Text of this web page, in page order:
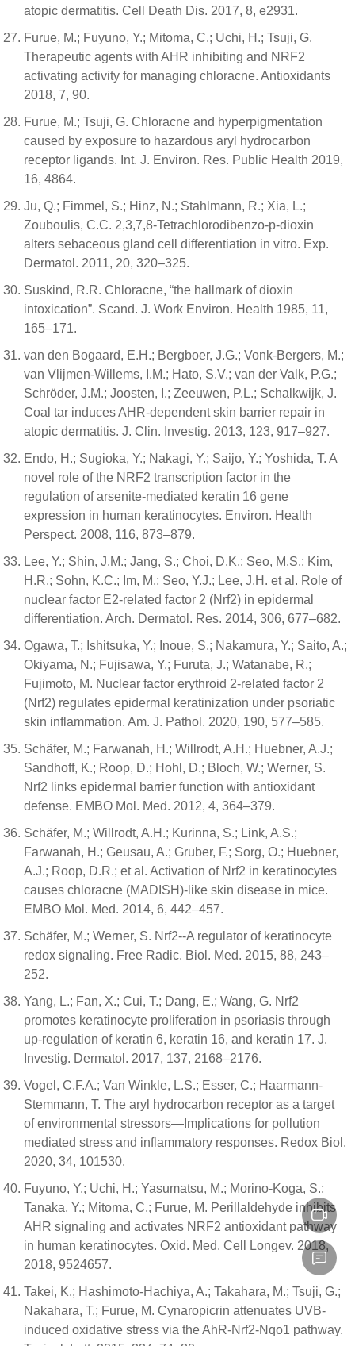
atopic dermatitis. Cell Death Dis. 2017, 8, e2931.
Furue, M.; Fuyuno, Y.; Mitoma, C.; Uchi, H.; Tsuji, G.
Therapeutic agents with AHR inhibiting and NRF2
activating activity for managing chloracne. Antioxidants
2018, 7, 90.
Furue, M.; Tsuji, G. Chloracne and hyperpigmentation
caused by exposure to hazardous aryl hydrocarbon
receptor ligands. Int. J. Environ. Res. Public Health 2019,
16, 4864.
Ju, Q.; Fimmel, S.; Hinz, N.; Stahlmann, R.; Xia, L.;
Zouboulis, C.C. 2,3,7,8-Tetrachlorodibenzo-p-dioxin
alters sebaceous gland cell differentiation in vitro. Exp.
Dermatol. 2011, 20, 320–325.
Suskind, R.R. Chloracne, “the hallmark of dioxin
intoxication”. Scand. J. Work Environ. Health 1985, 11,
165–171.
van den Bogaard, E.H.; Bergboer, J.G.; Vonk-Bergers, M.;
van Vlijmen-Willems, I.M.; Hato, S.V.; van der Valk, P.G.;
Schröder, J.M.; Joosten, I.; Zeeuwen, P.L.; Schalkwijk, J.
Coal tar induces AHR-dependent skin barrier repair in
atopic dermatitis. J. Clin. Investig. 2013, 123, 917–927.
Endo, H.; Sugioka, Y.; Nakagi, Y.; Saijo, Y.; Yoshida, T. A
novel role of the NRF2 transcription factor in the
regulation of arsenite-mediated keratin 16 gene
expression in human keratinocytes. Environ. Health
Perspect. 2008, 116, 873–879.
Lee, Y.; Shin, J.M.; Jang, S.; Choi, D.K.; Seo, M.S.; Kim,
H.R.; Sohn, K.C.; Im, M.; Seo, Y.J.; Lee, J.H. et al. Role of
nuclear factor E2-related factor 2 (Nrf2) in epidermal
differentiation. Arch. Dermatol. Res. 2014, 306, 677–682.
Ogawa, T.; Ishitsuka, Y.; Inoue, S.; Nakamura, Y.; Saito, A.;
Okiyama, N.; Fujisawa, Y.; Furuta, J.; Watanabe, R.;
Fujimoto, M. Nuclear factor erythroid 2-related factor 2
(Nrf2) regulates epidermal keratinization under psoriatic
skin inflammation. Am. J. Pathol. 2020, 190, 577–585.
Schäfer, M.; Farwanah, H.; Willrodt, A.H.; Huebner, A.J.;
Sandhoff, K.; Roop, D.; Hohl, D.; Bloch, W.; Werner, S.
Nrf2 links epidermal barrier function with antioxidant
defense. EMBO Mol. Med. 2012, 4, 364–379.
Schäfer, M.; Willrodt, A.H.; Kurinna, S.; Link, A.S.;
Farwanah, H.; Geusau, A.; Gruber, F.; Sorg, O.; Huebner,
A.J.; Roop, D.R.; et al. Activation of Nrf2 in keratinocytes
causes chloracne (MADISH)-like skin disease in mice.
EMBO Mol. Med. 2014, 6, 442–457.
Schäfer, M.; Werner, S. Nrf2--A regulator of keratinocyte
redox signaling. Free Radic. Biol. Med. 2015, 88, 243–
252.
Yang, L.; Fan, X.; Cui, T.; Dang, E.; Wang, G. Nrf2
promotes keratinocyte proliferation in psoriasis through
up-regulation of keratin 6, keratin 16, and keratin 17. J.
Investig. Dermatol. 2017, 137, 2168–2176.
Vogel, C.F.A.; Van Winkle, L.S.; Esser, C.; Haarmann-
Stemmann, T. The aryl hydrocarbon receptor as a target
of environmental stressors—Implications for pollution
mediated stress and inflammatory responses. Redox Biol.
2020, 34, 101530.
Fuyuno, Y.; Uchi, H.; Yasumatsu, M.; Morino-Koga, S.;
Tanaka, Y.; Mitoma, C.; Furue, M. Perillaldehyde inhibits
AHR signaling and activates NRF2 antioxidant pathway
in human keratinocytes. Oxid. Med. Cell Longev. 2018,
2018, 9524657.
Takei, K.; Hashimoto-Hachiya, A.; Takahara, M.; Tsuji, G.;
Nakahara, T.; Furue, M. Cynaropicrin attenuates UVB-
induced oxidative stress via the AhR-Nrf2-Nqo1 pathway.